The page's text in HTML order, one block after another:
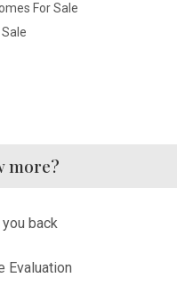
For Sale
more?
back
Evaluation